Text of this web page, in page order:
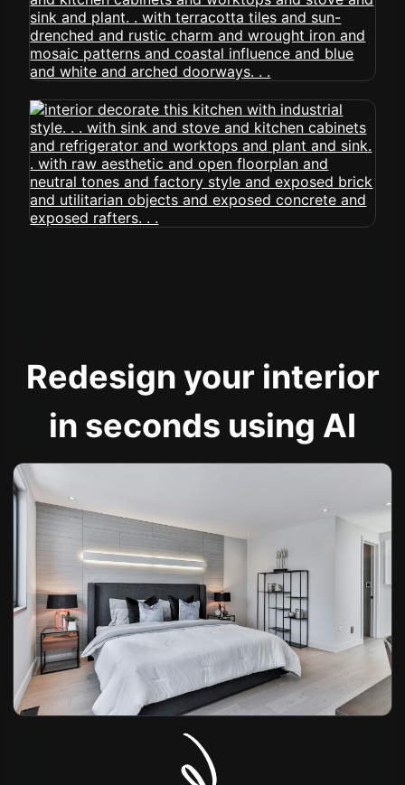
Redesign your interior
in seconds using AI